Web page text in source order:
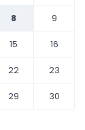
8
9
15
16
22
23
29
30